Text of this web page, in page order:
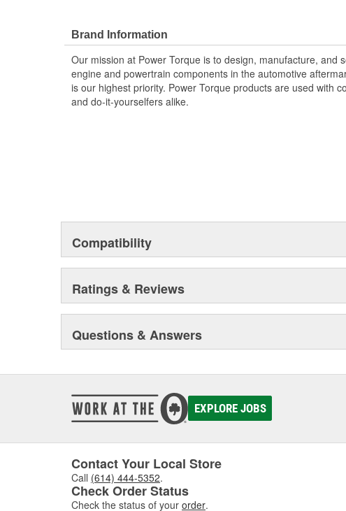
Brand Information
Our mission at Power Torque is to design, manufacture, and
engine and powertrain components in the automotive
is our highest priority. Power Torque products are used with
and do-it-yourselfers alike.
Compatibility
Ratings & Reviews
Questions & Answers
EXPLORE JOBS
Contact Your Local Store
Call (614) 444-5352.
Check Order Status
Check the status of your order.